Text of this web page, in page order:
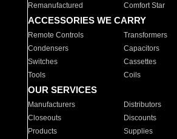
Remanufactured
Comfort Star
ACCESSORIES WE CARRY
Remote Controls Transformers
Condensers
Capacitors
Switches
Cassettes
Tools
Coils
OUR SERVICES
Manufacturers Distributors
Closeouts
Discounts
Products
Supplies